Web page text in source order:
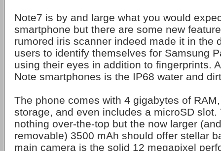
Note7 is by and large what you would
smartphone but there are some new
rumored iris scanner indeed made it in the
users to identify themselves for Samsung
using their eyes in addition to fingerprints.
Note smartphones is the IP68 water and
The phone comes with 4 gigabytes of
storage, and even includes a microSD slot.
nothing over-the-top but the now larger
removable) 3500 mAh should offer stellar
main camera is the solid 12 megapixel